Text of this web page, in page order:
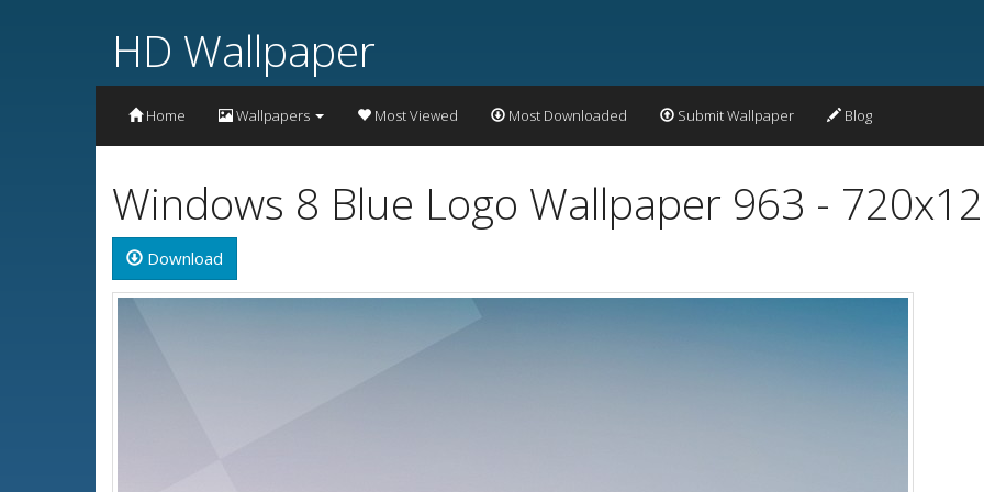
HD Wallpaper
Home Wallpapers Most Viewed Most Downloaded Submit Wallpaper Blog
Windows 8 Blue Logo Wallpaper 963 -
Download